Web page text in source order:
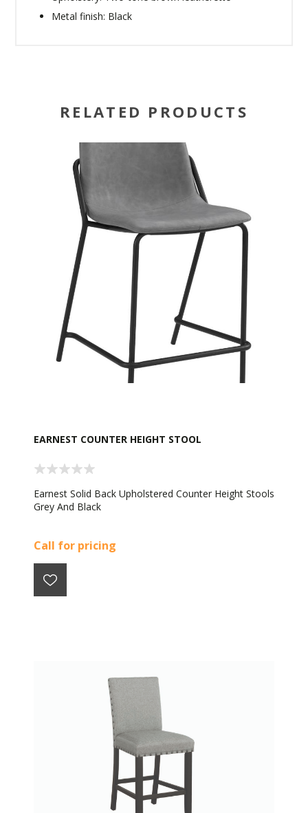
Metal finish: Black
RELATED PRODUCTS
EARNEST COUNTER HEIGHT STOOL
Earnest Solid Back Upholstered Counter Height Stools
Grey And Black
Call for pricing